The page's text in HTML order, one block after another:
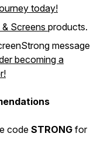
today!
Screens products.
message
becoming a
code STRONG for